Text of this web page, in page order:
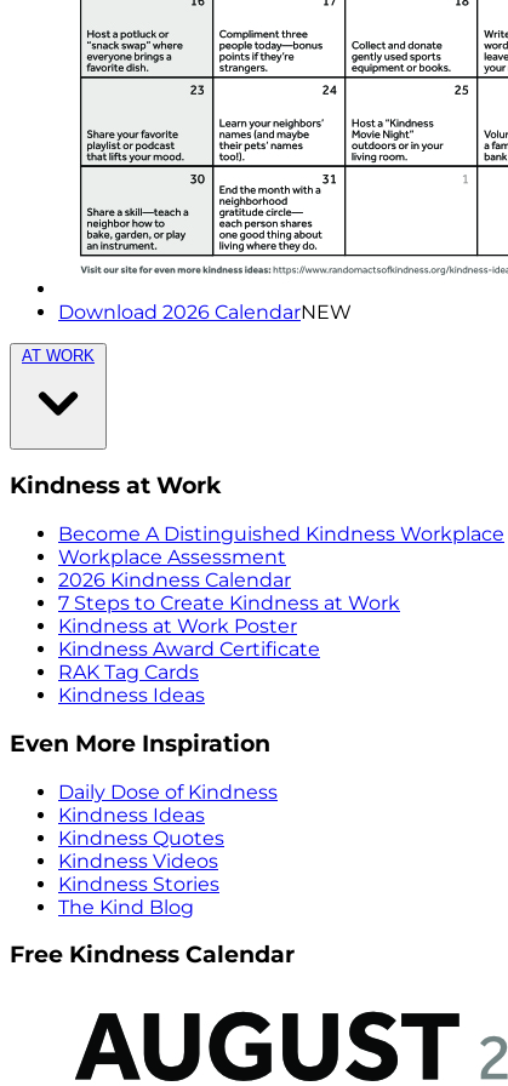
Download 2026 CalendarNEW
AT WORK
Kindness at Work
Become A Distinguished Kindness Workplace
Workplace Assessment
2026 Kindness Calendar
7 Steps to Create Kindness at Work
Kindness at Work Poster
Kindness Award Certificate
RAK Tag Cards
Kindness Ideas
Even More Inspiration
Daily Dose of Kindness
Kindness Ideas
Kindness Quotes
Kindness Videos
Kindness Stories
The Kind Blog
Free Kindness Calendar